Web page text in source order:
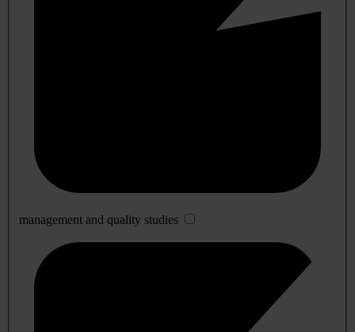
management and quality studies